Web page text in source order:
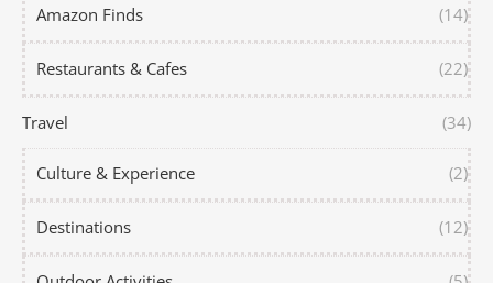
Amazon Finds (14)
Restaurants & Cafes (22)
Travel (34)
Culture & Experience (2)
Destinations (12)